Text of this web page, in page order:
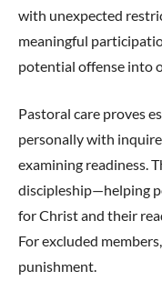
with unexpected
meaningful
potential offense into
Pastoral care proves
personally with
examining readiness.
discipleship—helping
for Christ and their
For excluded
punishment.